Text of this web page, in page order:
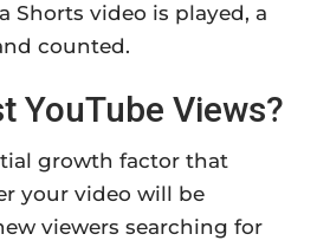
Shorts video is played, a
counted.
YouTube Views?
growth factor that
your video will be
viewers searching for